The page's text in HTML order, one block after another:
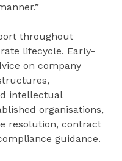
throughout
lifecycle. Early-
on company
intellectual
organisations,
resolution, contract
guidance.